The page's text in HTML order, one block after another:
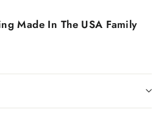
Made In The USA Family